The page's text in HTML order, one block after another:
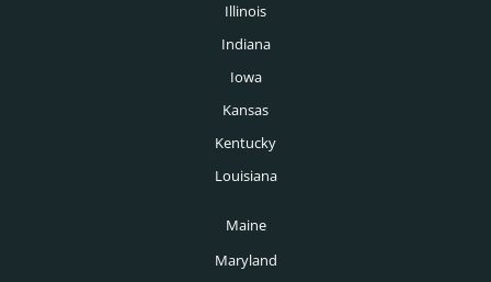
Illinois
Indiana
Iowa
Kansas
Kentucky
Louisiana
Maine
Maryland